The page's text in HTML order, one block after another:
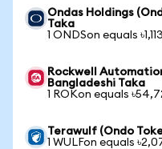
Ondas Holdings
Taka
1 ONDSon equals
Rockwell
Bangladeshi Taka
1 ROKon equals
Terawulf (Ondo
1 WULFon equals